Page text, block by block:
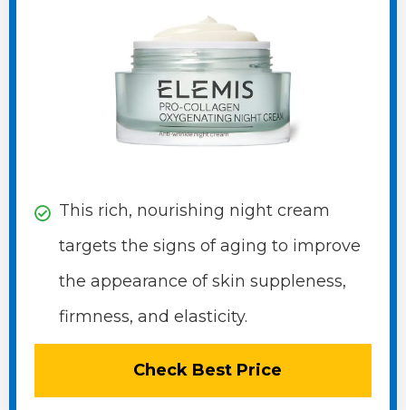
This rich, nourishing night cream
targets the signs of aging to improve
the appearance of skin suppleness,
firmness, and elasticity.
Check Best Price